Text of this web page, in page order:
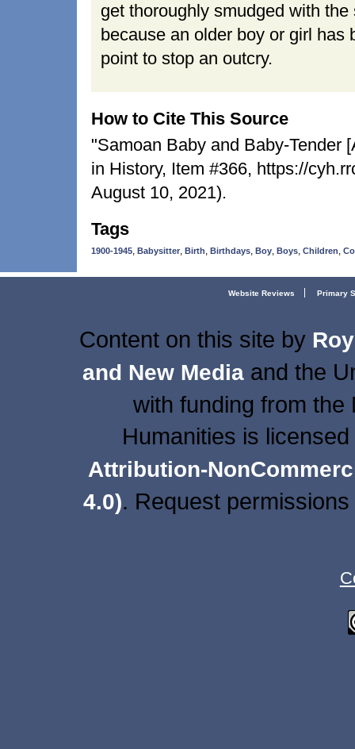
get thoroughly smudged with
because an older boy or girl
point to stop an outcry.
How to Cite This Source
"Samoan Baby and Baby-Tender
in History, Item #366, https://
August 10, 2021).
Tags
1900-1945, Babysitter, Birth, Birthdays, Boy, Boys, Children,
Website Reviews Primary
Content on this site by
and New Media and the
with funding from the
Humanities is
Attribution-
4.0). Request